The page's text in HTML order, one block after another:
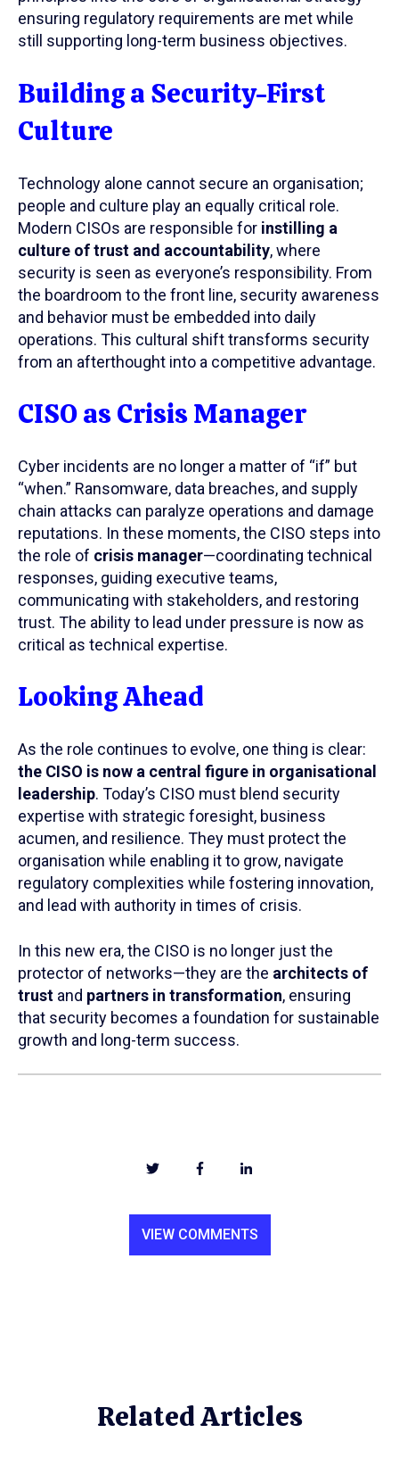
ensuring regulatory requirements are met while
still supporting long-term business objectives.
Building a Security-First
Culture
Technology alone cannot secure an organisation;
people and culture play an equally critical role.
Modern CISOs are responsible for instilling a
culture of trust and accountability, where
security is seen as everyone’s responsibility. From
the boardroom to the front line, security awareness
and behavior must be embedded into daily
operations. This cultural shift transforms security
from an afterthought into a competitive advantage.
CISO as Crisis Manager
Cyber incidents are no longer a matter of “if” but
“when.” Ransomware, data breaches, and supply
chain attacks can paralyze operations and damage
reputations. In these moments, the CISO steps into
the role of crisis manager—coordinating technical
responses, guiding executive teams,
communicating with stakeholders, and restoring
trust. The ability to lead under pressure is now as
critical as technical expertise.
Looking Ahead
As the role continues to evolve, one thing is clear:
the CISO is now a central figure in organisational
leadership. Today’s CISO must blend security
expertise with strategic foresight, business
acumen, and resilience. They must protect the
organisation while enabling it to grow, navigate
regulatory complexities while fostering innovation,
and lead with authority in times of crisis.
In this new era, the CISO is no longer just the
protector of networks—they are the architects of
trust and partners in transformation, ensuring
that security becomes a foundation for sustainable
growth and long-term success.
VIEW COMMENTS
Related Articles